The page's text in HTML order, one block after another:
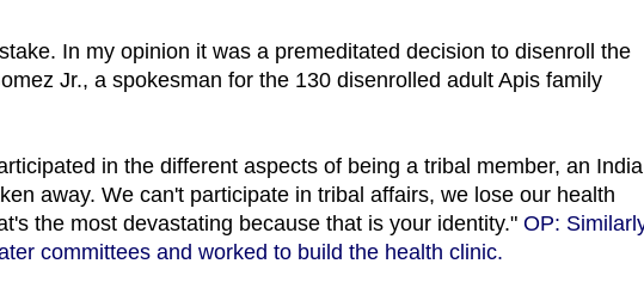
In my opinion it was a premeditated decision to disenroll the
Jr., a spokesman for the 130 disenrolled adult Apis family
in the different aspects of being a tribal member, an
away. We can't participate in tribal affairs, we lose our health
the most devastating because that is your identity." OP:
committees and worked to build the health clinic.